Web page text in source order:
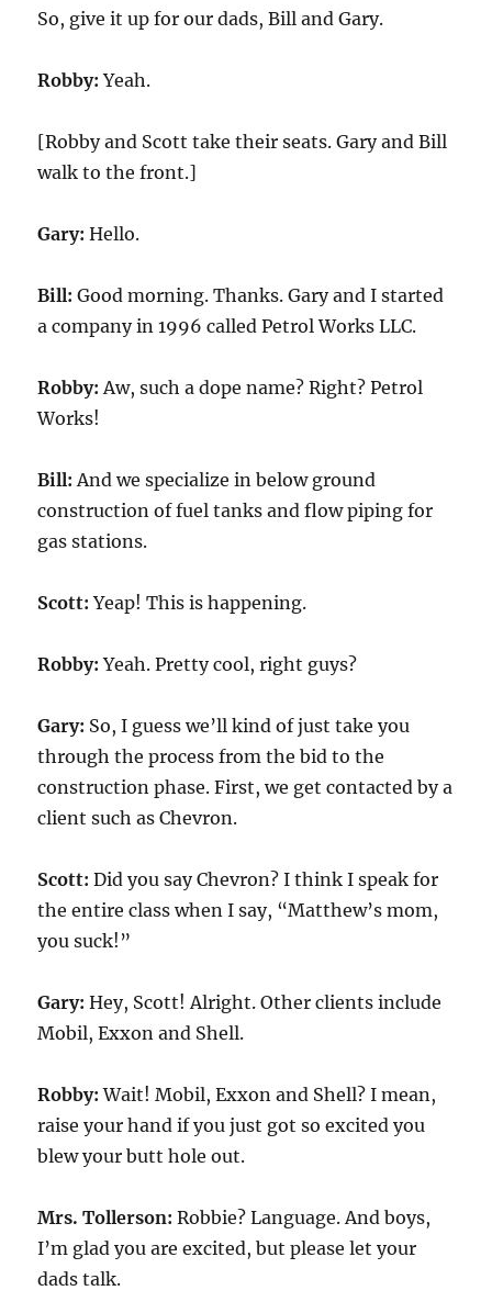
So, give it up for our dads, Bill and Gary.
Robby: Yeah.
[Robby and Scott take their seats. Gary and Bill
walk to the front.]
Gary: Hello.
Bill: Good morning. Thanks. Gary and I started
a company in 1996 called Petrol Works LLC.
Robby: Aw, such a dope name? Right? Petrol
Works!
Bill: And we specialize in below ground
construction of fuel tanks and flow piping for
gas stations.
Scott: Yeap! This is happening.
Robby: Yeah. Pretty cool, right guys?
Gary: So, I guess we’ll kind of just take you
through the process from the bid to the
construction phase. First, we get contacted by a
client such as Chevron.
Scott: Did you say Chevron? I think I speak for
the entire class when I say, “Matthew’s mom,
you suck!”
Gary: Hey, Scott! Alright. Other clients include
Mobil, Exxon and Shell.
Robby: Wait! Mobil, Exxon and Shell? I mean,
raise your hand if you just got so excited you
blew your butt hole out.
Mrs. Tollerson: Robbie? Language. And boys,
I’m glad you are excited, but please let your
dads talk.